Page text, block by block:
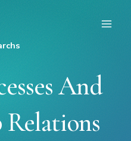
And